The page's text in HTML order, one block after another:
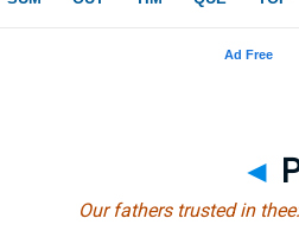
◄
Our fathers trusted in